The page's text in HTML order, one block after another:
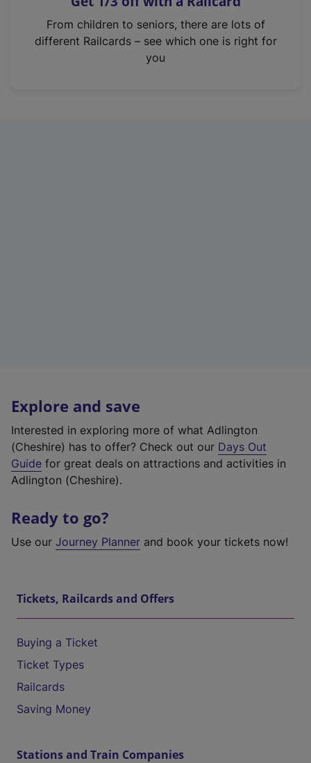
n
From children to seniors, there are lots of
different Railcards – see which one is right for
you
Explore and save
Interested in exploring more of what Adlington
(Cheshire) has to offer? Check out our Days Out
Guide for great deals on attractions and activities in
Adlington (Cheshire).
Ready to go?
Use our Journey Planner and book your tickets now!
Tickets, Railcards and Offers
Buying a Ticket
Ticket Types
Railcards
Saving Money
Stations and Train Companies